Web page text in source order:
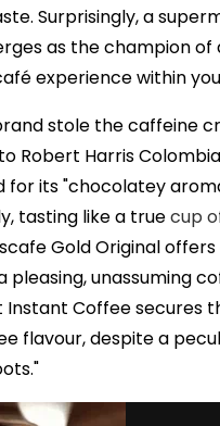
Surprisingly, a
as the champion of
experience within
stole the caffeine
Robert Harris
for its "chocolatey
tasting like a truecup
Gold Original
pleasing, unassuming
Instant Coffee secures
flavour, despite a